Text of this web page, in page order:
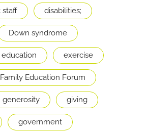
staff disabilities;
Down syndrome
education exercise
Family Education Forum
generosity giving
government